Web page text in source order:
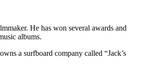
He has won several awards and
albums.
a surfboard company called “Jack’s